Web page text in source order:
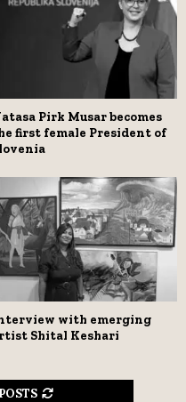
Pirk Musar becomes
first female President of
with emerging
Shital Keshari